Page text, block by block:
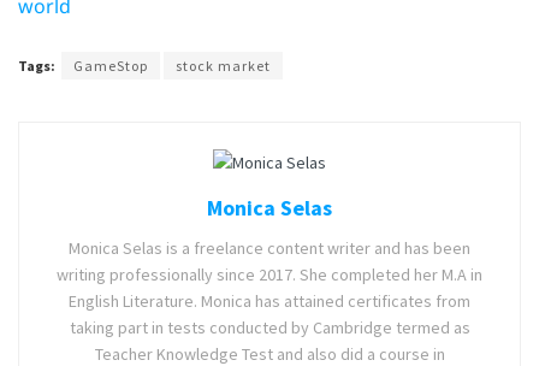
world
Tags: GameStop stock market
Monica Selas
Monica Selas is a freelance content writer and has been
writing professionally since 2017. She completed her M.A in
English Literature. Monica has attained certificates from
taking part in tests conducted by Cambridge termed as
Teacher Knowledge Test and also did a course in